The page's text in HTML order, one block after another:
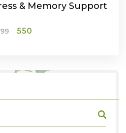
& Memory Support
Original
₹599.
550
₹550.